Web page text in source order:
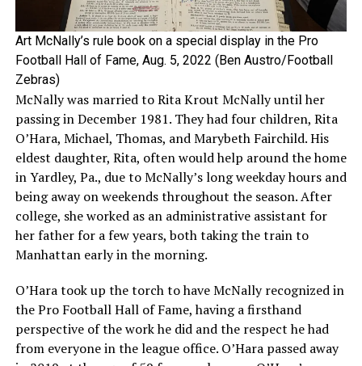
Art McNally’s rule book on a special display in the Pro
Football Hall of Fame, Aug. 5, 2022 (Ben Austro/Football
Zebras)
McNally was married to Rita Krout McNally until her
passing in December 1981. They had four children, Rita
O’Hara, Michael, Thomas, and Marybeth Fairchild. His
eldest daughter, Rita, often would help around the home
in Yardley, Pa., due to McNally’s long weekday hours and
being away on weekends throughout the season. After
college, she worked as an administrative assistant for
her father for a few years, both taking the train to
Manhattan early in the morning.
O’Hara took up the torch to have McNally recognized in
the Pro Football Hall of Fame, having a firsthand
perspective of the work he did and the respect he had
from everyone in the league office. O’Hara passed away